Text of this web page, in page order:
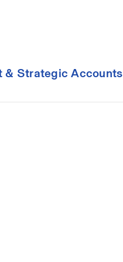
& Strategic Accounts